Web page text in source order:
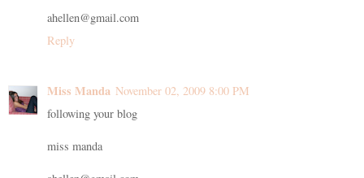
ahellen@gmail.com
Reply
Miss Manda November 02, 2009 8:00 PM
following your blog
miss manda